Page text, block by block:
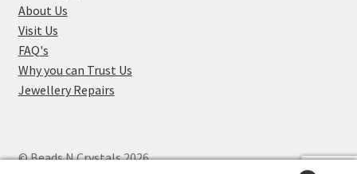
About Us
Visit Us
FAQ's
Why you can Trust Us
Jewellery Repairs
© Beads N Crystals 2026.